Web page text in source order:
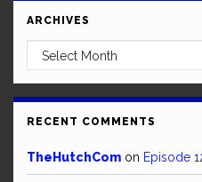
ARCHIVES
Archives
RECENT COMMENTS
TheHutchCom on Episode